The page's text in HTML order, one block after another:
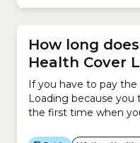
How long
Health Cover
If you have to pay
Loading because
the first time when